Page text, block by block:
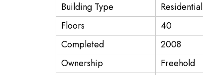
Building Type
Residential
Floors
40
Completed
2008
Ownership
Freehold